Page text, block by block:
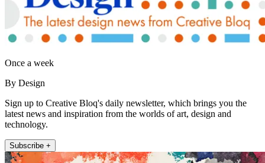
Once a week
By Design
Sign up to Creative Bloq's daily newsletter, which brings you the
latest news and inspiration from the worlds of art, design and
technology.
Subscribe +